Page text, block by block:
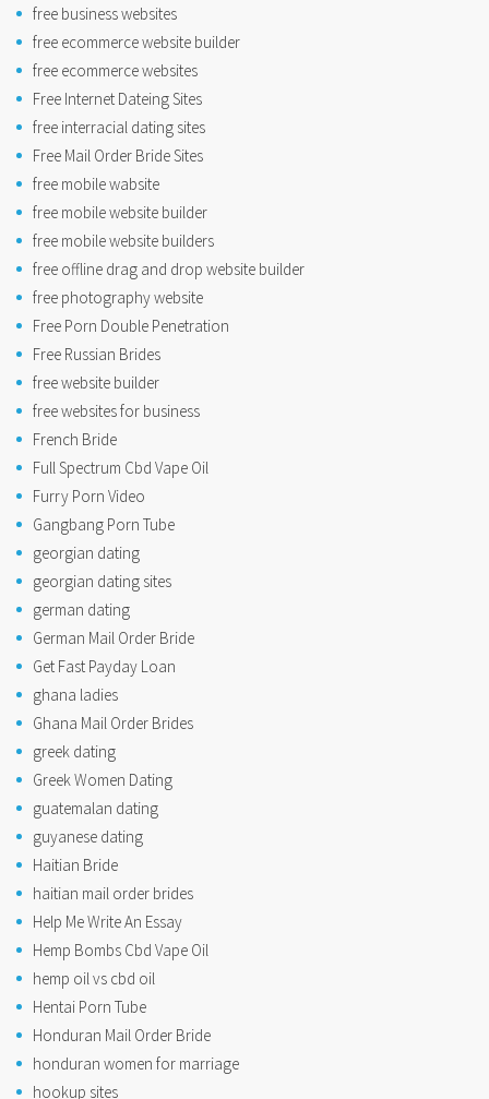
free business websites
free ecommerce website builder
free ecommerce websites
Free Internet Dateing Sites
free interracial dating sites
Free Mail Order Bride Sites
free mobile wabsite
free mobile website builder
free mobile website builders
free offline drag and drop website builder
free photography website
Free Porn Double Penetration
Free Russian Brides
free website builder
free websites for business
French Bride
Full Spectrum Cbd Vape Oil
Furry Porn Video
Gangbang Porn Tube
georgian dating
georgian dating sites
german dating
German Mail Order Bride
Get Fast Payday Loan
ghana ladies
Ghana Mail Order Brides
greek dating
Greek Women Dating
guatemalan dating
guyanese dating
Haitian Bride
haitian mail order brides
Help Me Write An Essay
Hemp Bombs Cbd Vape Oil
hemp oil vs cbd oil
Hentai Porn Tube
Honduran Mail Order Bride
honduran women for marriage
hookup sites